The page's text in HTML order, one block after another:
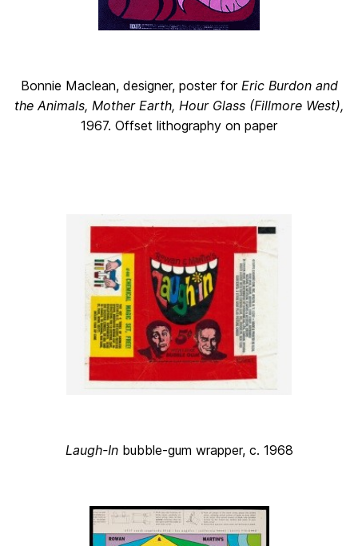
Bonnie Maclean, designer, poster for Eric Burdon and
the Animals, Mother Earth, Hour Glass (Fillmore West),
1967. Offset lithography on paper
Laugh-In bubble-gum wrapper, c. 1968